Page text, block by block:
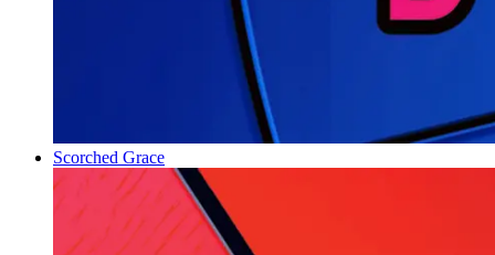
Scorched Grace